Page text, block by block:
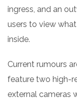
ingress, and an
users to view
inside.
Current rumours
feature two high-
external cameras